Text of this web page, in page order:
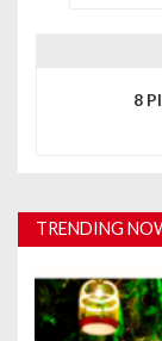
i
g
a
8
TRENDING